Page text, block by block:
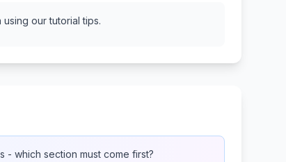
our tutorial tips.
which section must come first?